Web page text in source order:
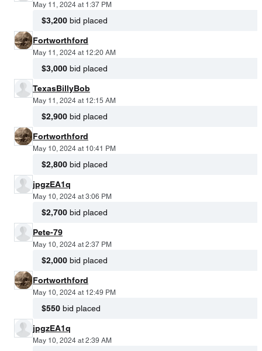
May 11, 2024 at 1:37 PM
$3,200 bid placed
Fortworthford
May 11, 2024 at 12:20 AM
$3,000 bid placed
TexasBillyBob
May 11, 2024 at 12:15 AM
$2,900 bid placed
Fortworthford
May 10, 2024 at 10:41 PM
$2,800 bid placed
jpgzEA1q
May 10, 2024 at 3:06 PM
$2,700 bid placed
Pete-79
May 10, 2024 at 2:37 PM
$2,000 bid placed
Fortworthford
May 10, 2024 at 12:49 PM
$550 bid placed
jpgzEA1q
May 10, 2024 at 2:39 AM